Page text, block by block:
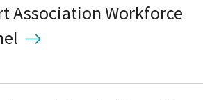
Association Workforce